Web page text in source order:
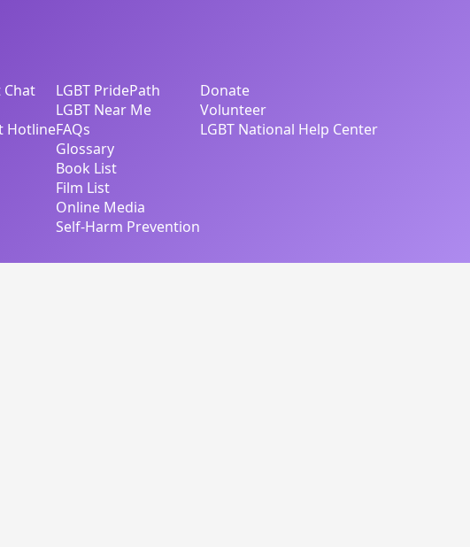
Chat
Hotline
LGBT PridePath
LGBT Near Me
FAQs
Glossary
Book List
Film List
Online Media
Self-Harm Prevention
Donate
Volunteer
LGBT National Help Center